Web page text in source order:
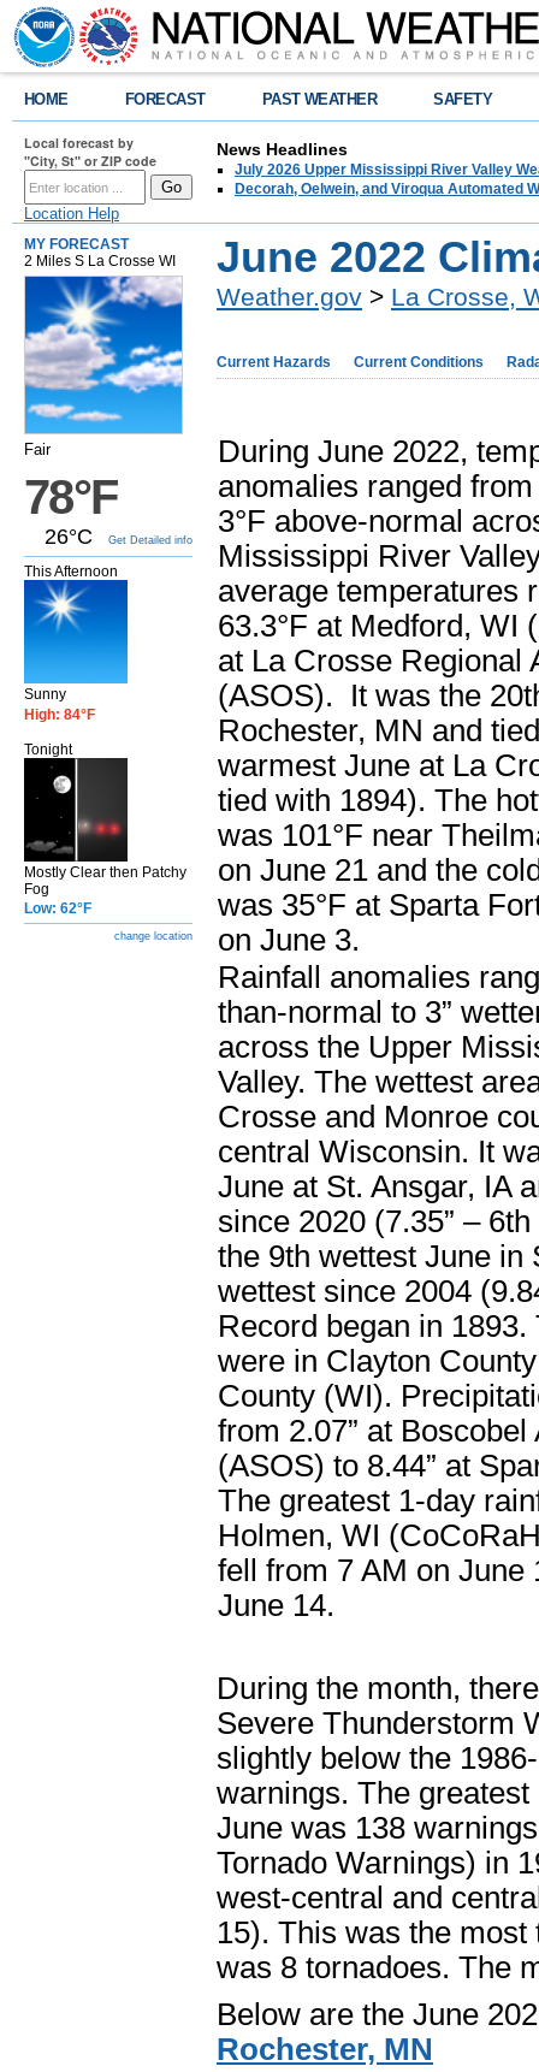
HOME FORECAST PAST WEATHER SAFETY
Local forecast by
"City, St" or ZIP code
Location Help
News Headlines
July 2026 Upper Mississippi River Valley
Decorah, Oelwein, and Viroqua Automated
MY FORECAST
2 Miles S La Crosse WI
Fair
78°F
26°C Get Detailed info
This Afternoon
Sunny
High: 84°F
Tonight
Mostly Clear then Patchy
Fog
Low: 62°F
change location
June 2022
Weather.gov > La Crosse,
Current Hazards Current Conditions
During June 2022,
anomalies ranged
3°F above-normal
Mississippi River
average temperatures
63.3°F at Medford, WI
at La Crosse Regional
(ASOS). It was the
Rochester, MN and
warmest June at La
tied with 1894). The
was 101°F near
on June 21 and the
was 35°F at Sparta
on June 3.
Rainfall anomalies
than-normal to 3”
across the Upper
Valley. The wettest
Crosse and Monroe
central Wisconsin. It
June at St. Ansgar, IA
since 2020 (7.35” –
the 9th wettest June in
wettest since 2004
Record began in
were in Clayton
County (WI).
from 2.07” at Boscobel
(ASOS) to 8.44” at
The greatest 1-day
Holmen, WI
fell from 7 AM on June
June 14.
During the month,
Severe Thunderstorm
slightly below the
warnings. The
June was 138
Tornado Warnings) in
west-central and
15). This was the
was 8 tornadoes. The
Below are the June
Rochester, MN